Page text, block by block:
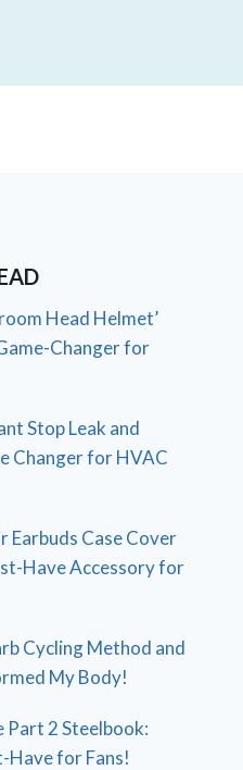
Head Helmet’
Changer for
Stop Leak and
Changer for HVAC
Earbuds Case Cover
Have Accessory for
Cycling Method and
My Body!
Part 2 Steelbook:
Have for Fans!